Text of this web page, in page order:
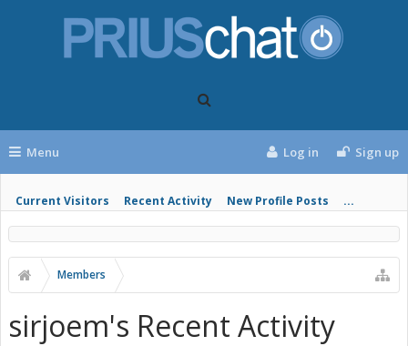
Menu
Current Visitors Recent Activity New Profile Posts ...
Log in Sign up
Members
sirjoem's Recent Activity